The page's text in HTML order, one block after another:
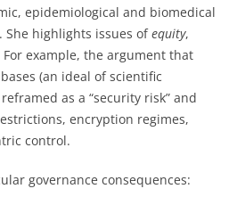
epidemiological and biomedical
She highlights issues ofequity,
For example, the argument that
(an ideal of scientific
as a “security risk” and
encryption regimes,
control.
governance consequences: